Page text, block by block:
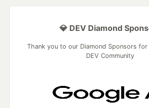
💎 DEV Diamond
Thank you to our Diamond Sponsors
DEV Community